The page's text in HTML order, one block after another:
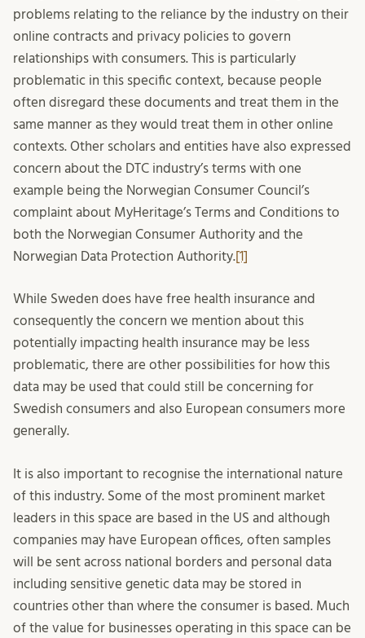
problems relating to the reliance by the industry on their
online contracts and privacy policies to govern
relationships with consumers. This is particularly
problematic in this specific context, because people
often disregard these documents and treat them in the
same manner as they would treat them in other online
contexts. Other scholars and entities have also expressed
concern about the DTC industry’s terms with one
example being the Norwegian Consumer Council’s
complaint about MyHeritage’s Terms and Conditions to
both the Norwegian Consumer Authority and the
Norwegian Data Protection Authority.[1]
While Sweden does have free health insurance and
consequently the concern we mention about this
potentially impacting health insurance may be less
problematic, there are other possibilities for how this
data may be used that could still be concerning for
Swedish consumers and also European consumers more
generally.
It is also important to recognise the international nature
of this industry. Some of the most prominent market
leaders in this space are based in the US and although
companies may have European offices, often samples
will be sent across national borders and personal data
including sensitive genetic data may be stored in
countries other than where the consumer is based. Much
of the value for businesses operating in this space can be